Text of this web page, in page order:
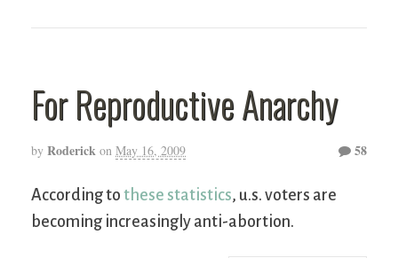
For Reproductive Anarchy
by Roderick on May 16, 2009 58
According to these statistics, u.s. voters are
becoming increasingly anti-abortion.